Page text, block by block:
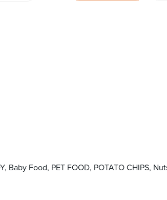
Food, PET FOOD, POTATO CHIPS,